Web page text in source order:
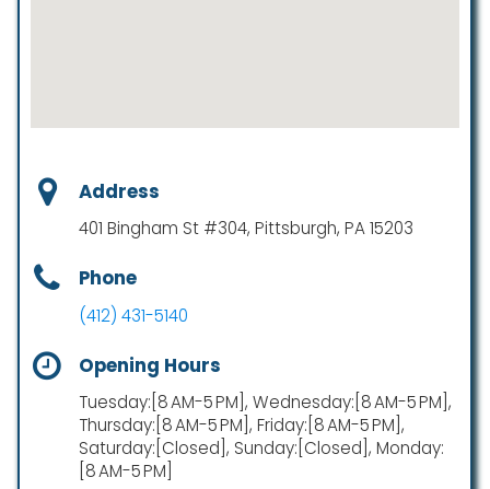
Address
401 Bingham St #304, Pittsburgh, PA 15203
Phone
(412) 431-5140
Opening Hours
Tuesday:[8 AM-5 PM], Wednesday:[8 AM-5 PM],
Thursday:[8 AM-5 PM], Friday:[8 AM-5 PM],
Saturday:[Closed], Sunday:[Closed], Monday:
[8 AM-5 PM]